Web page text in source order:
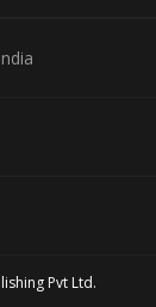
Pvt Ltd.